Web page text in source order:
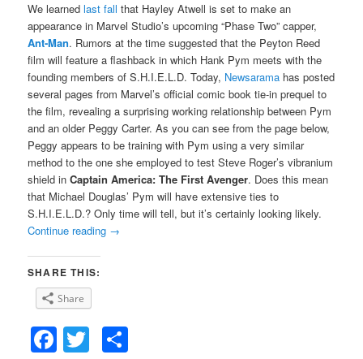
We learnedlast fall that Hayley Atwell is set to make an
appearance in Marvel Studio’s upcoming “Phase Two” capper,
Ant-Man. Rumors at the time suggested that the Peyton Reed
film will feature a flashback in which Hank Pym meets with the
founding members of S.H.I.E.L.D. Today, Newsarama has posted
several pages from Marvel’s official comic book tie-in prequel to
the film, revealing a surprising working relationship between Pym
and an older Peggy Carter. As you can see from the page below,
Peggy appears to be training with Pym using a very similar
method to the one she employed to test Steve Roger’s vibranium
shield inCaptain America: The First Avenger. Does this mean
that Michael Douglas’ Pym will have extensive ties to
S.H.I.E.L.D.? Only time will tell, but it’s certainly looking likely.
Continue reading →
SHARE THIS:
Share
Facebook
Twitter